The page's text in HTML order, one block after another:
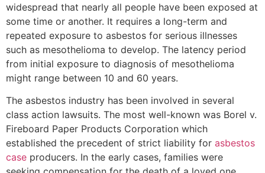
widespread that nearly all people have been exposed at
some time or another. It requires a long-term and
repeated exposure to asbestos for serious illnesses
such as mesothelioma to develop. The latency period
from initial exposure to diagnosis of mesothelioma
might range between 10 and 60 years.
The asbestos industry has been involved in several
class action lawsuits. The most well-known was Borel v.
Fireboard Paper Products Corporation which
established the precedent of strict liability for asbestos
case producers. In the early cases, families were